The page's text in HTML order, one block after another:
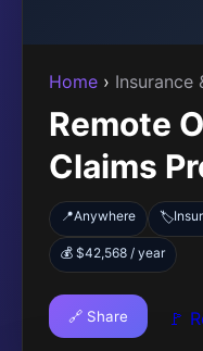
Home › Insurance
Remote
Claims
📍Anywhere 🏷️
💰 $42,568 / year
🔗 Share 🚩